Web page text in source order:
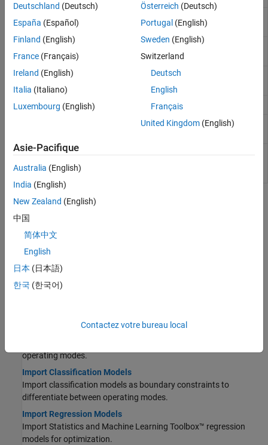
importModels
project(Since R2024b)
importOptimizationData
Import data for optimization in
CAGE project
loadProject Load CAGE project
R2024b)
saveProject Save CAGE project
Update lookup table breakpoints
updateConstraints
Update optimization constraint
Topics
Models
Use the CAGE Import Tool to get models and project files.
Set Up Models for Calibration
Import, view, and refine models for calibration.
Create Composite Models
operating modes.
Import Classification Models
Import classification models as boundary constraints to
differentiate between operating modes.
Import Regression Models
Import Statistics and Machine Learning Toolbox™ regression
models for optimization.
Deutschland (Deutsch)
España (Español)
Finland (English)
France (Français)
Ireland (English)
Italia (Italiano)
Luxembourg (English)
Österreich (Deutsch)
Portugal (English)
Sweden (English)
Switzerland
Deutsch
English
Français
United Kingdom(English)
Asie-Pacifique
Australia (English)
India (English)
New Zealand (English)
中国
简体中文
English
日本 (日本語)
한국 (한국어)
Contactez votre bureau local